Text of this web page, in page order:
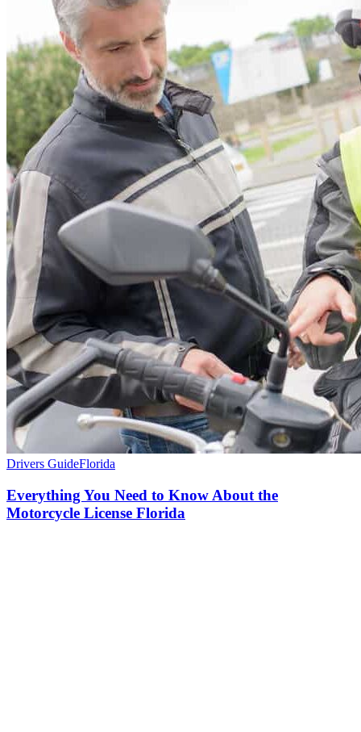
Drivers GuideFlorida
Everything You Need to Know About the
Motorcycle License Florida